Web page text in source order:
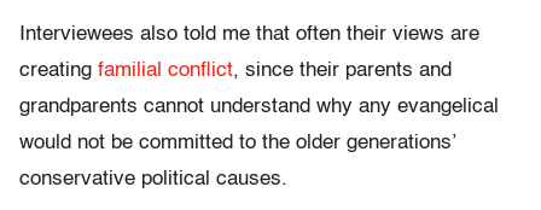
Interviewees also told me that often their views are
creating familial conflict, since their parents and
grandparents cannot understand why any evangelical
would not be committed to the older generations’
conservative political causes.